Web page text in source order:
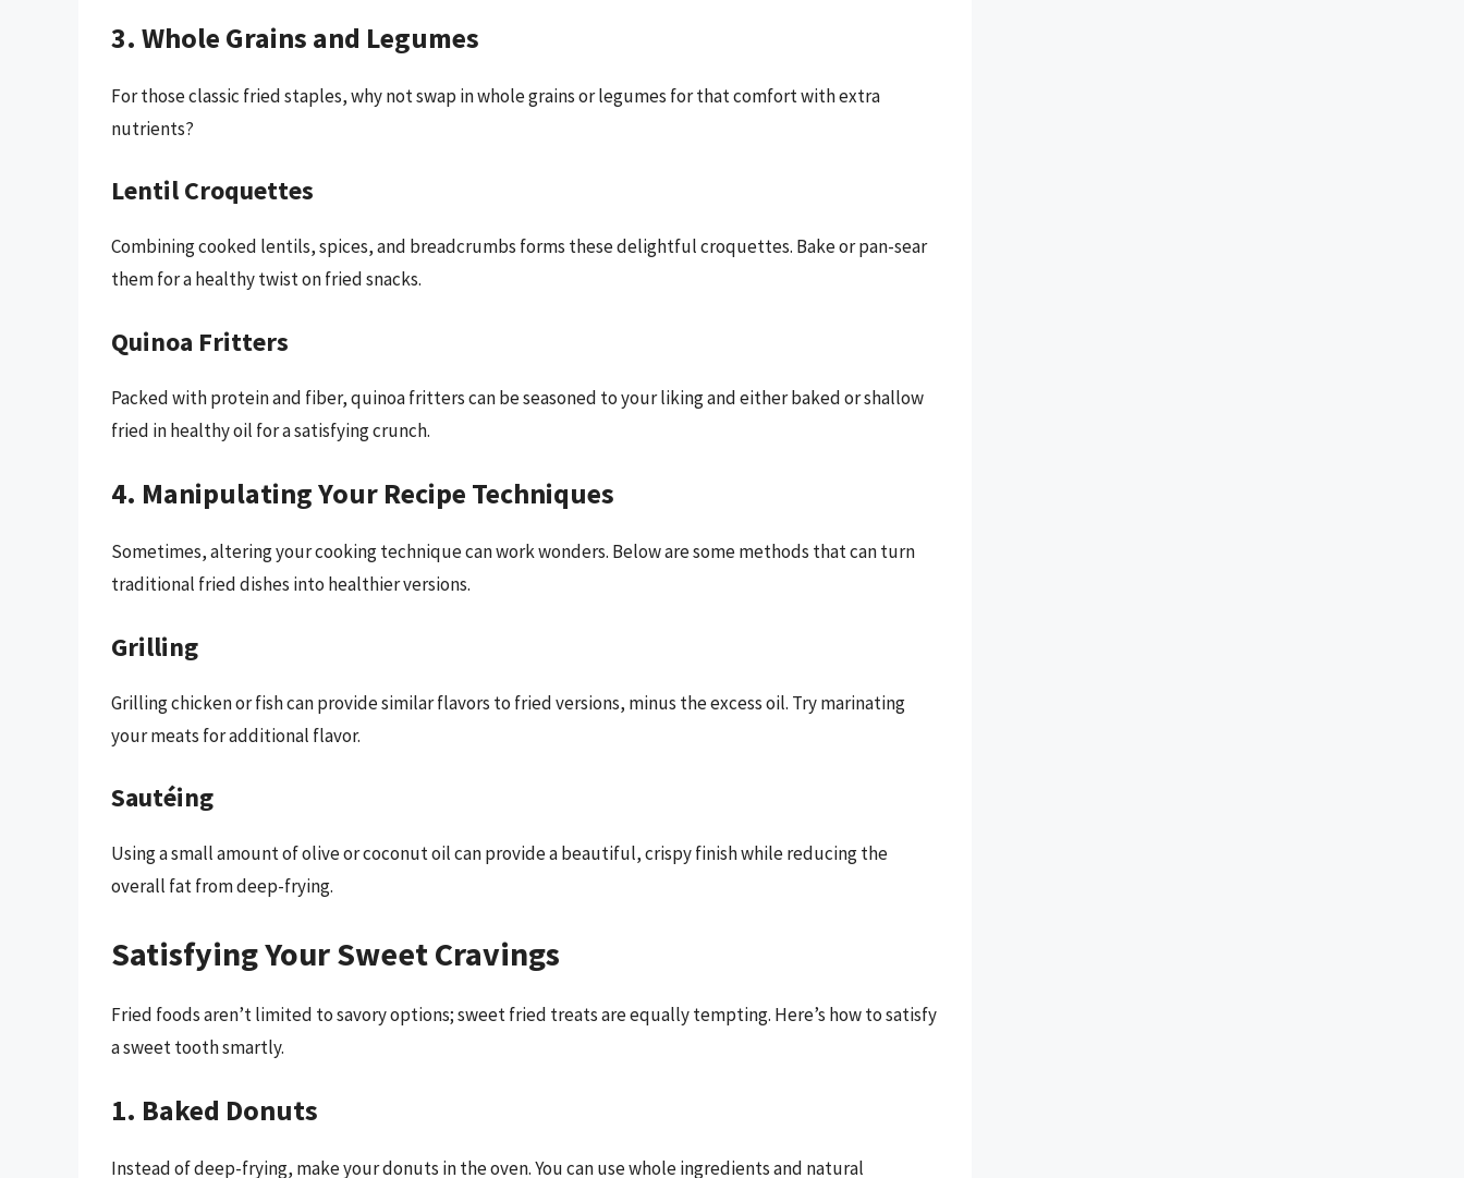
3. Whole Grains and Legumes
For those classic fried staples, why not swap in whole grains or legumes for that comfort with extra
nutrients?
Lentil Croquettes
Combining cooked lentils, spices, and breadcrumbs forms these delightful croquettes. Bake or pan-sear
them for a healthy twist on fried snacks.
Quinoa Fritters
Packed with protein and fiber, quinoa fritters can be seasoned to your liking and either baked or shallow
fried in healthy oil for a satisfying crunch.
4. Manipulating Your Recipe Techniques
Sometimes, altering your cooking technique can work wonders. Below are some methods that can turn
traditional fried dishes into healthier versions.
Grilling
Grilling chicken or fish can provide similar flavors to fried versions, minus the excess oil. Try marinating
your meats for additional flavor.
Sautéing
Using a small amount of olive or coconut oil can provide a beautiful, crispy finish while reducing the
overall fat from deep-frying.
Satisfying Your Sweet Cravings
Fried foods aren’t limited to savory options; sweet fried treats are equally tempting. Here’s how to satisfy
a sweet tooth smartly.
1. Baked Donuts
Instead of deep-frying, make your donuts in the oven. You can use whole ingredients and natural